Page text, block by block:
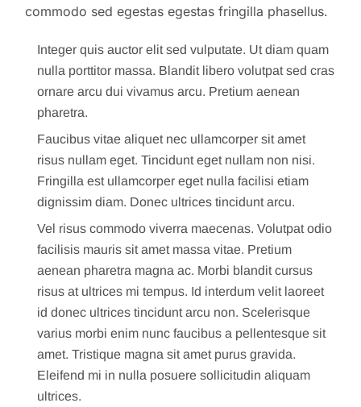
commodo sed egestas egestas fringilla phasellus.
Integer quis auctor elit sed vulputate. Ut diam quam
nulla porttitor massa. Blandit libero volutpat sed cras
ornare arcu dui vivamus arcu. Pretium aenean
pharetra.
Faucibus vitae aliquet nec ullamcorper sit amet
risus nullam eget. Tincidunt eget nullam non nisi.
Fringilla est ullamcorper eget nulla facilisi etiam
dignissim diam. Donec ultrices tincidunt arcu.
Vel risus commodo viverra maecenas. Volutpat odio
facilisis mauris sit amet massa vitae. Pretium
aenean pharetra magna ac. Morbi blandit cursus
risus at ultrices mi tempus. Id interdum velit laoreet
id donec ultrices tincidunt arcu non. Scelerisque
varius morbi enim nunc faucibus a pellentesque sit
amet. Tristique magna sit amet purus gravida.
Eleifend mi in nulla posuere sollicitudin aliquam
ultrices.